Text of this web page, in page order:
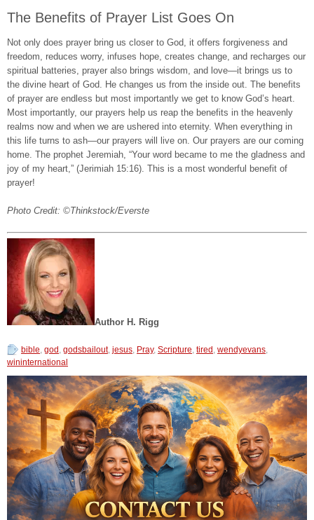
The Benefits of Prayer List Goes On
Not only does prayer bring us closer to God, it offers forgiveness and
freedom, reduces worry, infuses hope, creates change, and recharges our
spiritual batteries, prayer also brings wisdom, and love—it brings us to
the divine heart of God. He changes us from the inside out. The benefits
of prayer are endless but most importantly we get to know God’s heart.
Most importantly, our prayers help us reap the benefits in the heavenly
realms now and when we are ushered into eternity. When everything in
this life turns to ash—our prayers will live on. Our prayers are our coming
home. The prophet Jeremiah, “Your word became to me the gladness and
joy of my heart,” (Jerimiah 15:16). This is a most wonderful benefit of
prayer!
Photo Credit: ©Thinkstock/Everste
Author H. Rigg
bible god godsbailout, jesus Pray, Scripture tired wendyevans
wininternational